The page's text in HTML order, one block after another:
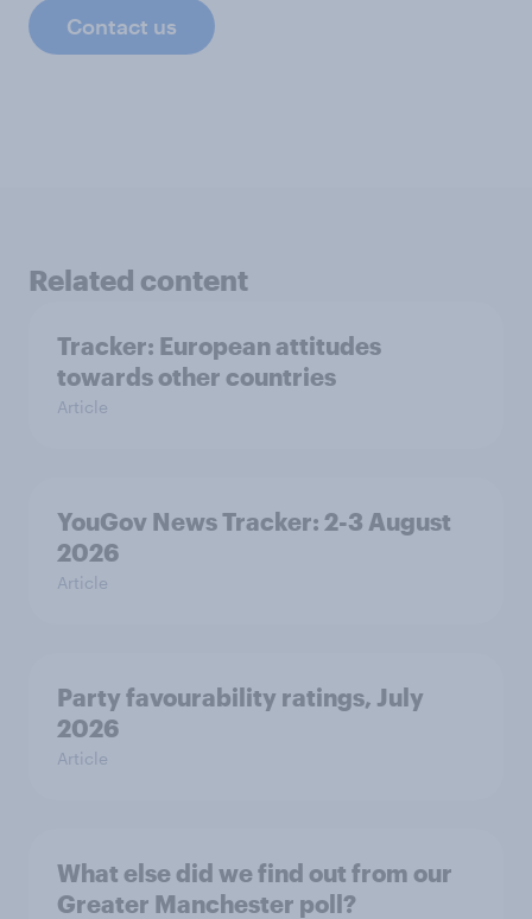
Contact us
Related content
Tracker: European attitudes
towards other countries
Article
YouGov News Tracker: 2-3 August
2026
Article
Party favourability ratings, July
2026
Article
What else did we find out from our
Greater Manchester poll?